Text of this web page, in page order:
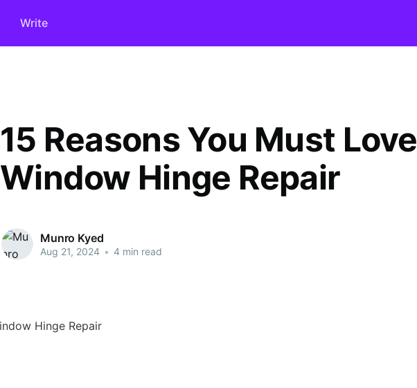
Write
15 Reasons You Must Love
Window Hinge Repair
Munro Kyed
Aug 21, 2024 • 4 min read